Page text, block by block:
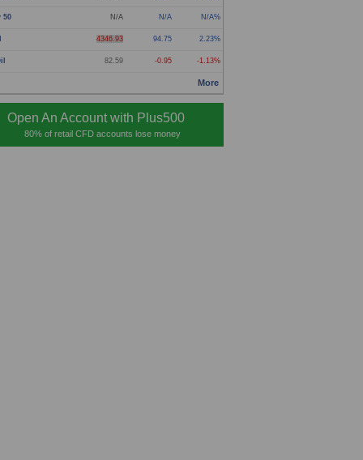
50 N/A N/A N/A%
4346.93 94.75 2.23%
82.59 -0.95 -1.13%
More
Open An Account with Plus500
80% of retail CFD accounts lose money